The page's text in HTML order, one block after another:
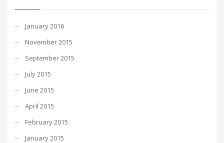
January 2016
November 2015
September 2015
July 2015
June 2015
April 2015
February 2015
January 2015